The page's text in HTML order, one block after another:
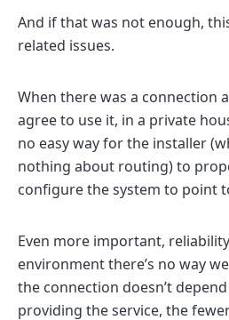
And if that was not enough,
related issues.
When there was a connection
agree to use it, in a private
no easy way for the installer
nothing about routing) to
configure the system to point
Even more important,
environment there’s no way
the connection doesn’t
providing the service, the